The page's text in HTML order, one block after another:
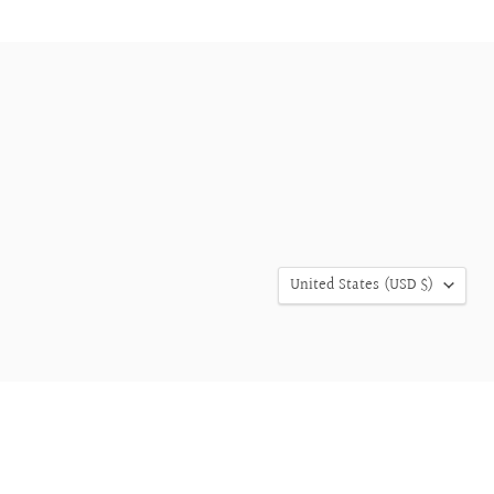
COUNTRY
United States (USD $)